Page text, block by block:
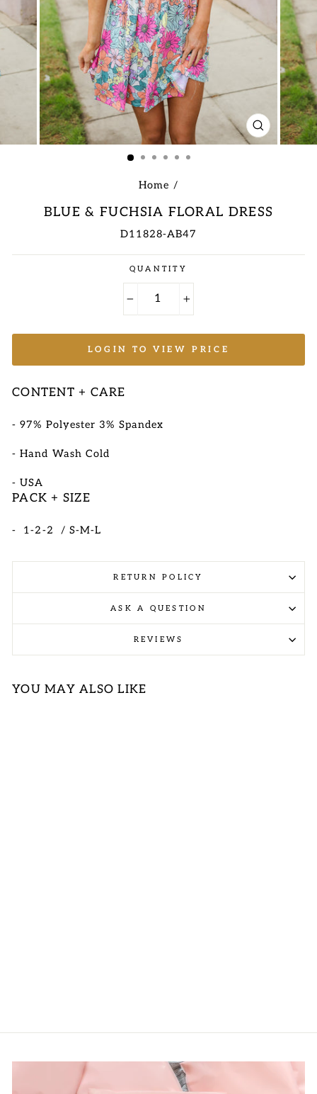
CLOSE
(ESC)
Home /
BLUE & FUCHSIA FLORAL DRESS
D11828-AB47
Regular
price
QUANTITY
LOGIN TO VIEW PRICE
CONTENT + CARE
- 97% Polyester 3% Spandex
- Hand Wash Cold
-USA
PACK + SIZE
- 1-2-2 / S-M-L
RETURN POLICY
ASK A QUESTION
REVIEWS
YOU MAY ALSO LIKE